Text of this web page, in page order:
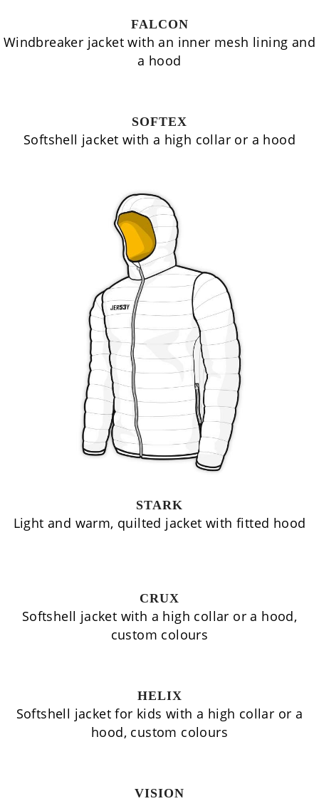
FALCON
Windbreaker jacket with an inner mesh lining and
a hood
SOFTEX
Softshell jacket with a high collar or a hood
STARK
Light and warm, quilted jacket with fitted hood
CRUX
Softshell jacket with a high collar or a hood,
custom colours
HELIX
Softshell jacket for kids with a high collar or a
hood, custom colours
VISION